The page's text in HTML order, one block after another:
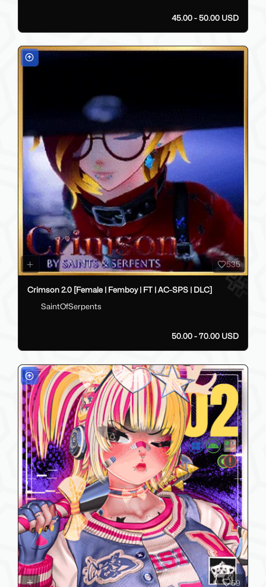
45.00 - 50.00 USD
535
Crimson 2.0 [Female | Femboy | FT | AC-SPS | DLC]
SaintOfSerpents
50.00 - 70.00 USD
59